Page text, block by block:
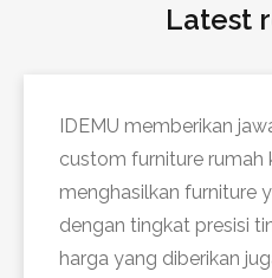
Latest
IDEMU memberikan
custom furniture rumah
menghasilkan furniture
dengan tingkat presisi
harga yang diberikan